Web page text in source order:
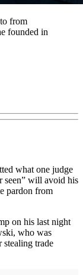
from
founded in
what one judge
seen” will avoid his
pardon from
on his last night
who was
trade